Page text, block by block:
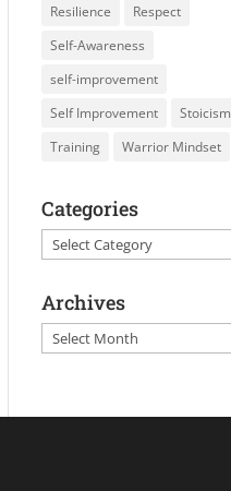
Resilience
Respect
Self-Awareness
self-improvement
Self Improvement
Stoicism
Training
Warrior Mindset
Categories
Categories
Archives
Archives